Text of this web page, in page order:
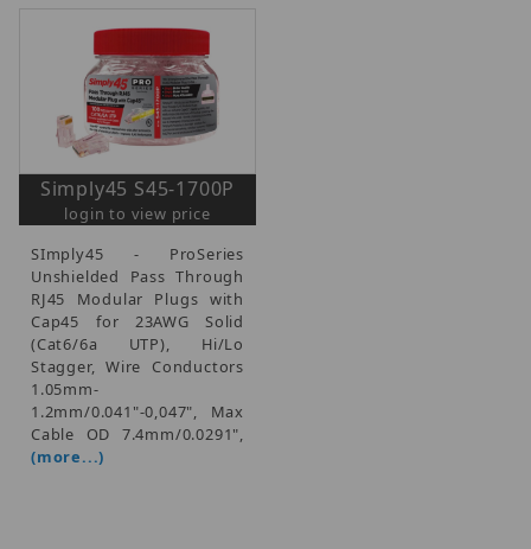
Simply45 S45-1700P
login to view price
SImply45 - ProSeries
Unshielded Pass Through
RJ45 Modular Plugs with
Cap45 for 23AWG Solid
(Cat6/6a UTP), Hi/Lo
Stagger, Wire Conductors
1.05mm-
1.2mm/0.041"-0,047", Max
Cable OD 7.4mm/0.0291",
(more...)